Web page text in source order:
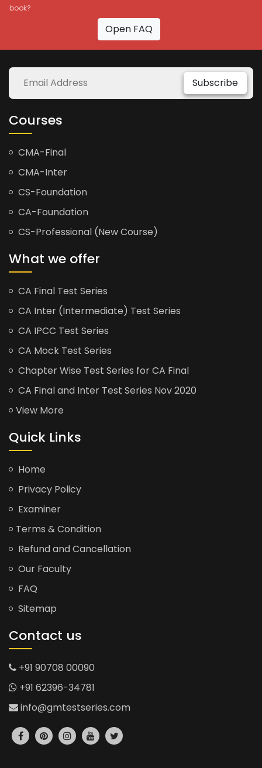
book?
Open FAQ
Subscribe
Courses
CMA-Final
CMA-Inter
CS-Foundation
CA-Foundation
CS-Professional (New Course)
What we offer
CA Final Test Series
CA Inter (Intermediate) Test Series
CA IPCC Test Series
CA Mock Test Series
Chapter Wise Test Series for CA Final
CA Final and Inter Test Series Nov 2020
View More
Quick Links
Home
Privacy Policy
Examiner
Terms & Condition
Refund and Cancellation
Our Faculty
FAQ
Sitemap
Contact us
+91 90708 00090
+91 62396-34781
info@gmtestseries.com